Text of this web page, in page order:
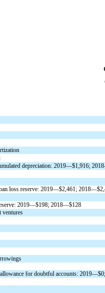
depreciation: 2019—$1,916;
loss reserve: 2019—$2,461;
2019—$198; 2018—$128
ventures
for doubtful accounts: